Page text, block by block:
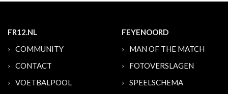
FR12.NL
COMMUNITY
CONTACT
VOETBALPOOL
FEYENOORD
MAN OF THE MATCH
FOTOVERSLAGEN
SPEELSCHEMA